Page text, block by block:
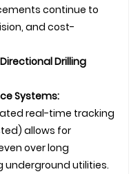
continue to
and cost-
Drilling
Systems:
real-time tracking
allows for
over long
underground utilities.